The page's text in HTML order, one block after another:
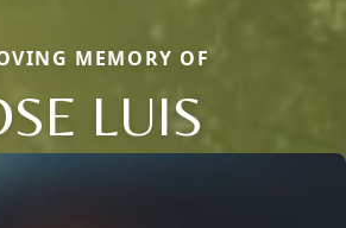
MEMORY OF
LUIS